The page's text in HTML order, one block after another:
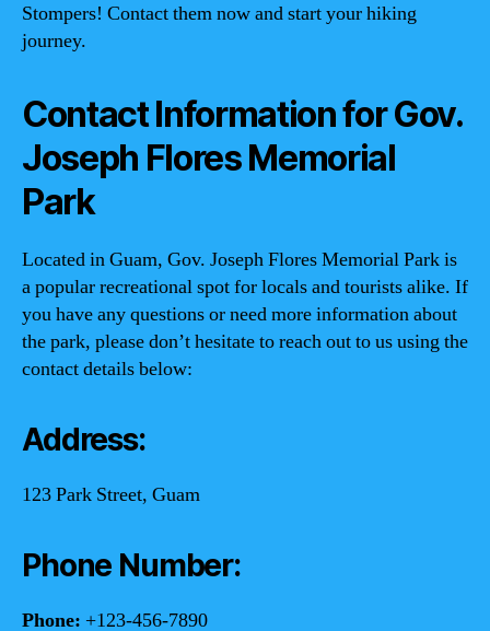
Stompers! Contact them now and start your hiking
journey.
Contact Information for Gov.
Joseph Flores Memorial
Park
Located in Guam, Gov. Joseph Flores Memorial Park is
a popular recreational spot for locals and tourists alike. If
you have any questions or need more information about
the park, please don’t hesitate to reach out to us using the
contact details below:
Address:
123 Park Street, Guam
Phone Number:
Phone: +123-456-7890